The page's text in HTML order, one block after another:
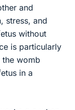
and
stress, and
without
is particularly
womb
in a